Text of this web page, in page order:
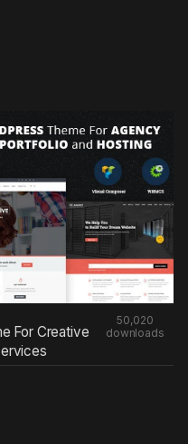
For Creative
50,020
downloads